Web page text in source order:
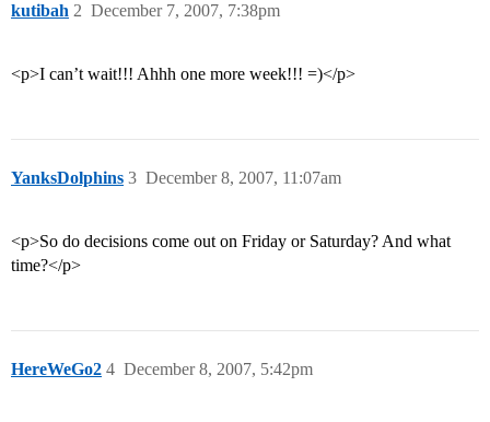
kutibah December 7, 2007, 7:38pm
2
<p>I can’t wait!!! Ahhh one more week!!! =)</p>
YanksDolphins December 8, 2007, 11:07am
3
<p>So do decisions come out on Friday or Saturday? And what
time?</p>
HereWeGo2 December 8, 2007, 5:42pm
4